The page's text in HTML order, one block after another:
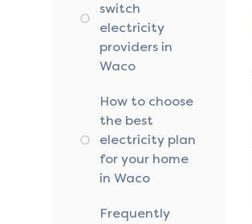
switch
electricity
providers in
Waco
How to choose
the best
electricity plan
for your home
in Waco
Frequently